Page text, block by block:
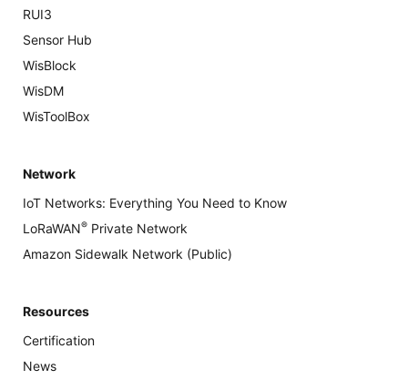
RUI3
Sensor Hub
WisBlock
WisDM
WisToolBox
Network
IoT Networks: Everything You Need to Know
LoRaWAN® Private Network
Amazon Sidewalk Network (Public)
Resources
Certification
News